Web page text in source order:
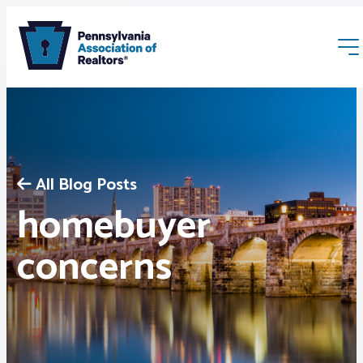
Membership
Webinars & Events
Buyers & Sellers
All Blog Posts
homebuyer
concerns